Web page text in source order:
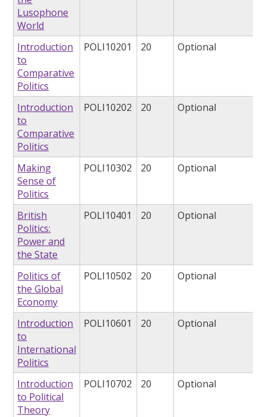
Lusophone
World
Introduction
to
Comparative
Politics
POLI10201 20 Optional
Introduction
to
Comparative
Politics
POLI10202 20 Optional
Making
Sense of
Politics
POLI10302 20 Optional
British
Politics:
Power and
the State
POLI10401 20 Optional
Politics of
the Global
Economy
POLI10502 20 Optional
Introduction
to
International
Politics
POLI10601 20 Optional
Introduction
to Political
Theory
POLI10702 20 Optional